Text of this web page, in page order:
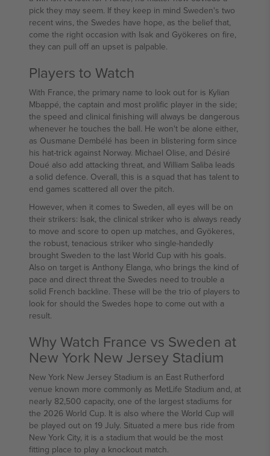
pick they may seem. If they keep in mind Sweden's two
recent wins, the Swedes have hope, as the belief that,
come the right occasion with Isak and Gyökeres on fire,
they can pull off an upset is palpable.
Players to Watch
With France, the primary name to look out for is Kylian
Mbappé, the captain and most prolific player in the side;
the speed and clinical finishing will always be dangerous
whenever he touches the ball. He won't be alone either,
as Ousmane Dembélé has been in blistering form since
his hat-trick against Norway. Michael Olise, and Désiré
Doué also add attacking threat, and William Saliba leads
a solid defence. Overall, this is a squad that has talent to
end games scattered all over the pitch.
However, when it comes to Sweden, all eyes will be on
their strikers: Isak, the clinical striker who is always ready
to move and score to open up matches, and Gyökeres,
the robust, tenacious striker who single-handedly
brought Sweden to the last World Cup with his goals.
Also on target is Anthony Elanga, who brings the kind of
pace and direct threat the Swedes need to trouble a
solid French backline. These will be the trio of players to
look for should the Swedes hope to come out with a
result.
Why Watch France vs Sweden at
New York New Jersey Stadium
New York New Jersey Stadium is an East Rutherford
venue known more commonly as MetLife Stadium and, at
nearly 82,500 capacity, one of the largest stadiums for
the 2026 World Cup. It is also where the World Cup will
be played out on 19 July. Situated a mere bus ride from
New York City, it is a stadium that would be the most
fitting place to play a knockout match.